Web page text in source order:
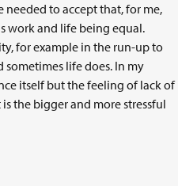
needed to accept that, for me,
work and life being equal.
for example in the run-up to
sometimes life does. In my
itself but the feeling of lack of
the bigger and more stressful